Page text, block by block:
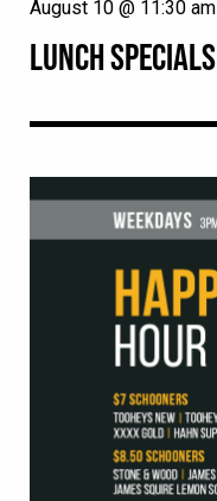
LUNCH SPECIALS
August 10 @ 11:30 am